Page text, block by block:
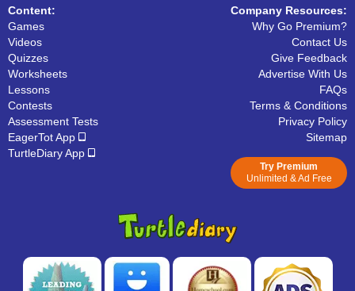
Content:
Games
Videos
Quizzes
Worksheets
Lessons
Contests
Assessment Tests
EagerTot App
TurtleDiary App
Company Resources:
Why Go Premium?
Contact Us
Give Feedback
Advertise With Us
FAQs
Terms & Conditions
Privacy Policy
Sitemap
Try Premium
Unlimited & Ad Free